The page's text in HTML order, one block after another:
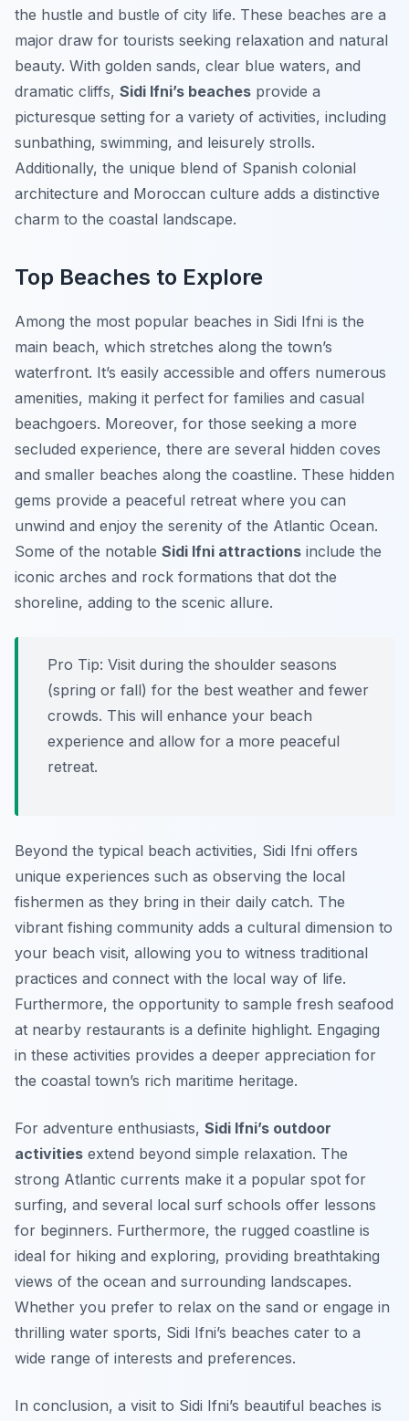
the hustle and bustle of city life. These beaches are a
major draw for tourists seeking relaxation and natural
beauty. With golden sands, clear blue waters, and
dramatic cliffs, Sidi Ifni’s beaches provide a
picturesque setting for a variety of activities, including
sunbathing, swimming, and leisurely strolls.
Additionally, the unique blend of Spanish colonial
architecture and Moroccan culture adds a distinctive
charm to the coastal landscape.
Top Beaches to Explore
Among the most popular beaches in Sidi Ifni is the
main beach, which stretches along the town’s
waterfront. It’s easily accessible and offers numerous
amenities, making it perfect for families and casual
beachgoers. Moreover, for those seeking a more
secluded experience, there are several hidden coves
and smaller beaches along the coastline. These hidden
gems provide a peaceful retreat where you can
unwind and enjoy the serenity of the Atlantic Ocean.
Some of the notable Sidi Ifni attractions include the
iconic arches and rock formations that dot the
shoreline, adding to the scenic allure.
Pro Tip: Visit during the shoulder seasons
(spring or fall) for the best weather and fewer
crowds. This will enhance your beach
experience and allow for a more peaceful
retreat.
Beyond the typical beach activities, Sidi Ifni offers
unique experiences such as observing the local
fishermen as they bring in their daily catch. The
vibrant fishing community adds a cultural dimension to
your beach visit, allowing you to witness traditional
practices and connect with the local way of life.
Furthermore, the opportunity to sample fresh seafood
at nearby restaurants is a definite highlight. Engaging
in these activities provides a deeper appreciation for
the coastal town’s rich maritime heritage.
For adventure enthusiasts, Sidi Ifni’s outdoor
activities extend beyond simple relaxation. The
strong Atlantic currents make it a popular spot for
surfing, and several local surf schools offer lessons
for beginners. Furthermore, the rugged coastline is
ideal for hiking and exploring, providing breathtaking
views of the ocean and surrounding landscapes.
Whether you prefer to relax on the sand or engage in
thrilling water sports, Sidi Ifni’s beaches cater to a
wide range of interests and preferences.
In conclusion, a visit to Sidi Ifni’s beautiful beaches is